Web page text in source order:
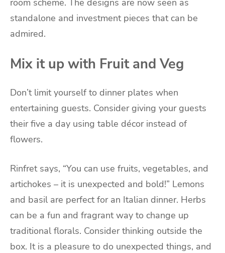
standalone and investment pieces that can be
admired.
Mix it up with Fruit and Veg
Don’t limit yourself to dinner plates when
entertaining guests. Consider giving your guests
their five a day using table décor instead of
flowers.
Rinfret says, “You can use fruits, vegetables, and
artichokes – it is unexpected and bold!” Lemons
and basil are perfect for an Italian dinner. Herbs
can be a fun and fragrant way to change up
traditional florals. Consider thinking outside the
box. It is a pleasure to do unexpected things, and